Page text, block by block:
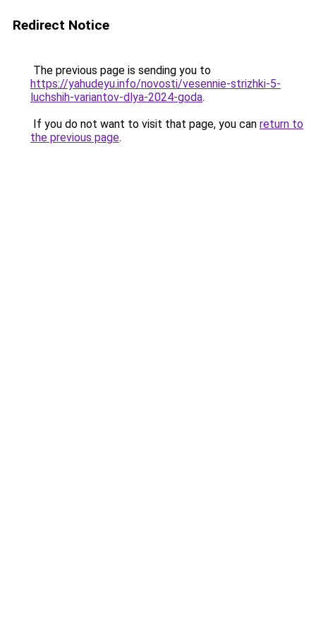
Redirect Notice
The previous page is sending you to
https://yahudeyu.info/novosti/vesennie-strizhki-5-
luchshih-variantov-dlya-2024-goda.
If you do not want to visit that page, you can return to
the previous page.